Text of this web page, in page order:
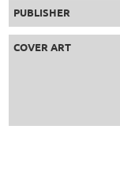
PUBLISHER
COVER ART